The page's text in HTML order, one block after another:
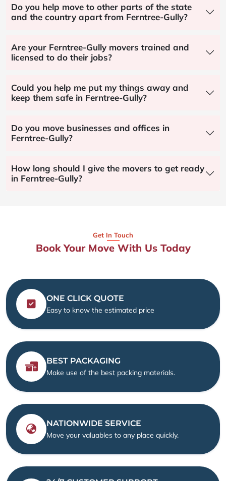
Do you help move to other parts of the state
and the country apart from Ferntree-Gully?
Are your Ferntree-Gully movers trained and
licensed to do their jobs?
Could you help me put my things away and
keep them safe in Ferntree-Gully?
Do you move businesses and offices in
Ferntree-Gully?
How long should I give the movers to get ready
in Ferntree-Gully?
Get In Touch
Book Your Move With Us Today
ONE CLICK QUOTE
Easy to know the estimated price
BEST PACKAGING
Make use of the best packing materials.
NATIONWIDE SERVICE
Move your valuables to any place quickly.